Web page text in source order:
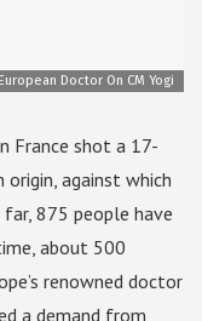
European Doctor On CM Yogi
France shot a 17-
against which
875 people have
about 500
renowned doctor
a demand from